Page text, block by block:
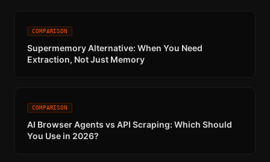
COMPARISON
Supermemory Alternative: When You Need
Extraction, Not Just Memory
COMPARISON
AI Browser Agents vs API Scraping: Which Should
You Use in 2026?